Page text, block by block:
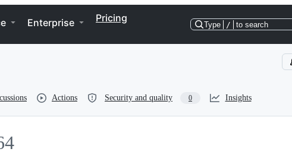
Enterprise Pricing
Type / to search
Actions Security and quality 0 Insights